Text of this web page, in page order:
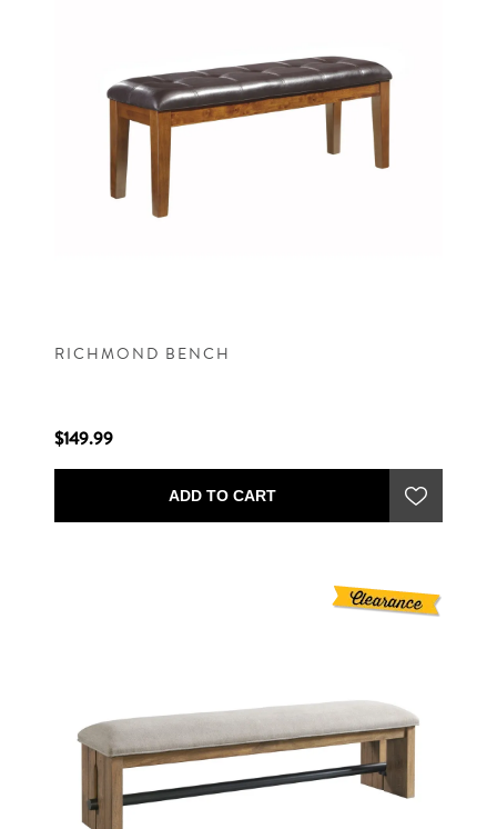
RICHMOND BENCH
$149.99
ADD TO CART